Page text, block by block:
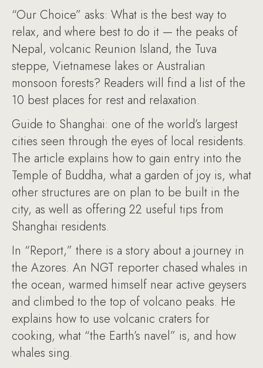
“Our Choice” asks: What is the best way to
relax, and where best to do it — the peaks of
Nepal, volcanic Reunion Island, the Tuva
steppe, Vietnamese lakes or Australian
monsoon forests? Readers will find a list of the
10 best places for rest and relaxation.
Guide to Shanghai: one of the world’s largest
cities seen through the eyes of local residents.
The article explains how to gain entry into the
Temple of Buddha, what a garden of joy is, what
other structures are on plan to be built in the
city, as well as offering 22 useful tips from
Shanghai residents.
In “Report,” there is a story about a journey in
the Azores. An NGT reporter chased whales in
the ocean, warmed himself near active geysers
and climbed to the top of volcano peaks. He
explains how to use volcanic craters for
cooking, what “the Earth’s navel” is, and how
whales sing.